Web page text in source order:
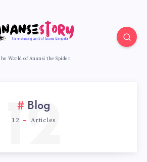
World of Anansi the Spider
Blog
12 Articles
12